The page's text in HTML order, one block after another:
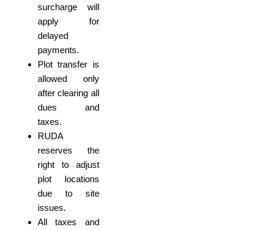
surcharge will
apply for
delayed
payments.
Plot transfer is
allowed only
after clearing all
dues and
taxes.
RUDA
reserves the
right to adjust
plot locations
due to site
issues.
All taxes and